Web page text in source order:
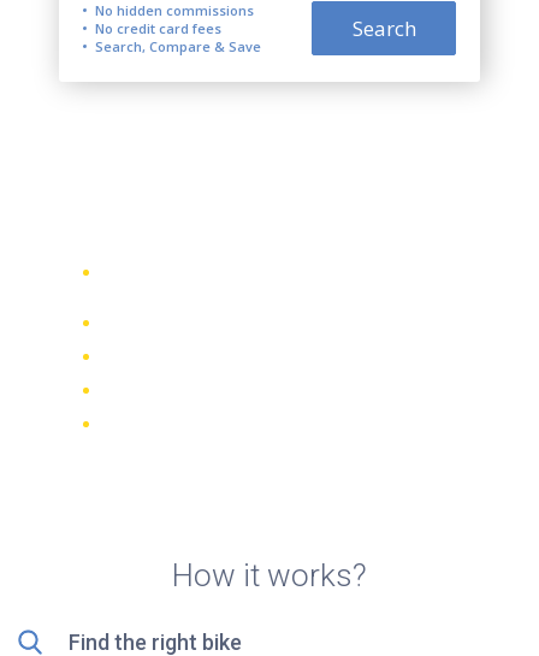
No hidden commissions
No credit card fees
Search, Compare & Save
Search
How it works?
Find the right bike